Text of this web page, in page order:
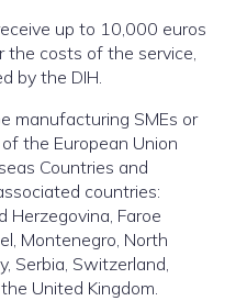
up to 10,000 euros
the costs of the service,
by the DIH.
manufacturing SMEs or
the European Union
Countries and
countries:
Herzegovina, Faroe
Montenegro, North
Serbia, Switzerland,
United Kingdom.